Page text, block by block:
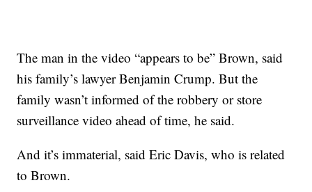
The man in the video “appears to be” Brown, said
his family’s lawyer Benjamin Crump. But the
family wasn’t informed of the robbery or store
surveillance video ahead of time, he said.
And it’s immaterial, said Eric Davis, who is related
to Brown.